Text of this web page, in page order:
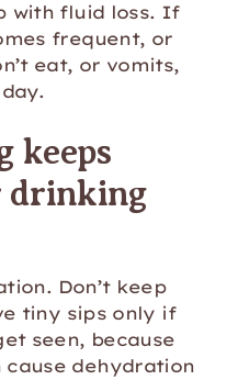
with fluid loss. If
frequent, or
eat, or vomits,
keeps
drinking
Don’t keep
tiny sips only if
seen, because
dehydration